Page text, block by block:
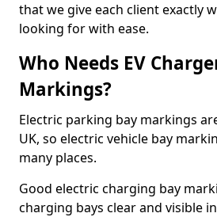
that we give each client exactly
looking for with ease.
Who Needs EV
Markings?
Electric parking bay markings
UK, so electric vehicle bay
many places.
Good electric charging bay
charging bays clear and visible